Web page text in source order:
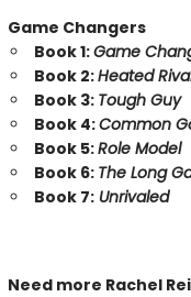
Game Changers
Book 1:Game
Book 2:Heated
Book 3: Tough Guy
Book 4:Common
Book 5:Role Model
Book 6: The Long
Book 7:Unrivaled
Need more Rachel